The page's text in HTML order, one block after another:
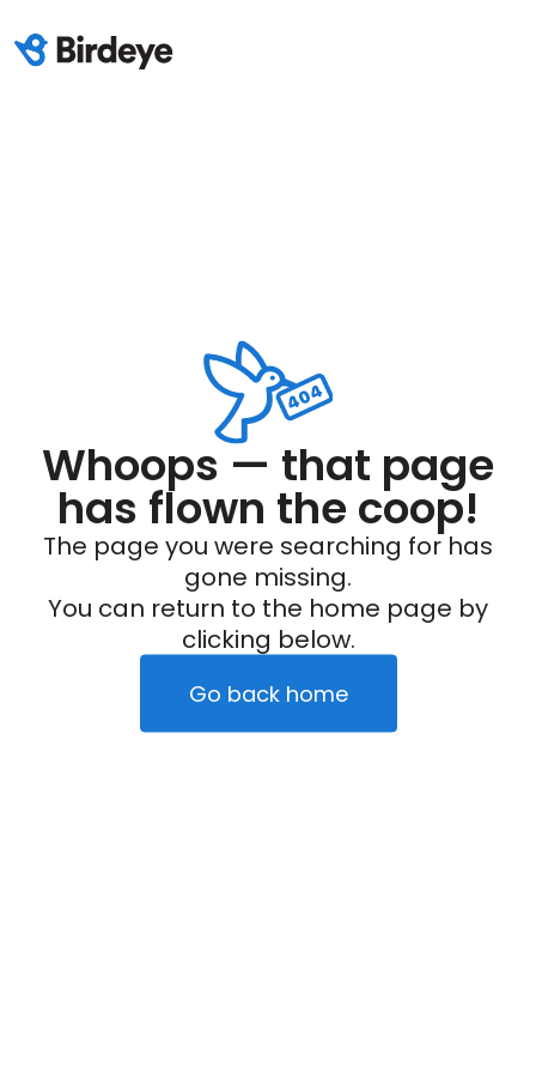
Whoops — that page
has flown the coop!
The page you were searching for has
gone missing.
You can return to the home page by
clicking below.
Go back home